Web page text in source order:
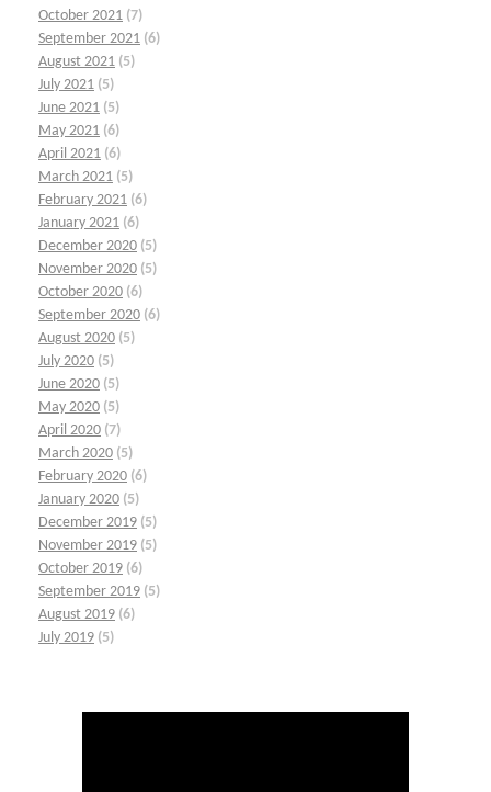
October 2021 (7)
September 2021 (6)
August 2021 (5)
July 2021 (5)
June 2021 (5)
May 2021 (6)
April 2021 (6)
March 2021 (5)
February 2021 (6)
January 2021 (6)
December 2020 (5)
November 2020 (5)
October 2020 (6)
September 2020 (6)
August 2020 (5)
July 2020 (5)
June 2020 (5)
May 2020 (5)
April 2020 (7)
March 2020 (5)
February 2020 (6)
January 2020 (5)
December 2019 (5)
November 2019 (5)
October 2019 (6)
September 2019 (5)
August 2019 (6)
July 2019 (5)